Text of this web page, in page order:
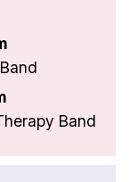
Band